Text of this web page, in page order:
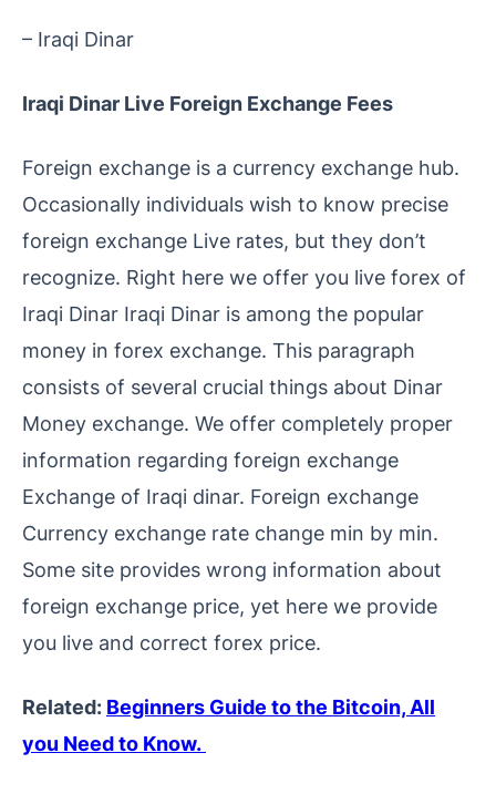
– Iraqi Dinar
Iraqi Dinar Live Foreign Exchange Fees
Foreign exchange is a currency exchange hub.
Occasionally individuals wish to know precise
foreign exchange Live rates, but they don’t
recognize. Right here we offer you live forex of
Iraqi Dinar Iraqi Dinar is among the popular
money in forex exchange. This paragraph
consists of several crucial things about Dinar
Money exchange. We offer completely proper
information regarding foreign exchange
Exchange of Iraqi dinar. Foreign exchange
Currency exchange rate change min by min.
Some site provides wrong information about
foreign exchange price, yet here we provide
you live and correct forex price.
Related: Beginners Guide to the Bitcoin, All
you Need to Know.